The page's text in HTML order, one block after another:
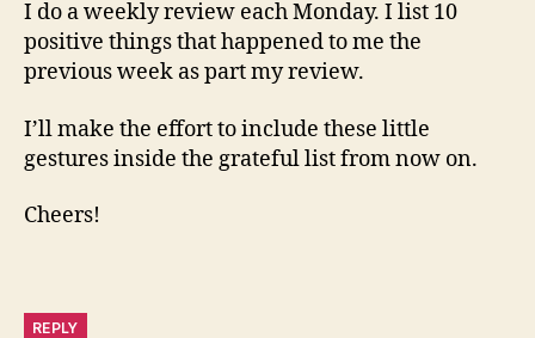
I do a weekly review each Monday. I list 10
positive things that happened to me the
previous week as part my review.
I’ll make the effort to include these little
gestures inside the grateful list from now on.
Cheers!
REPLY